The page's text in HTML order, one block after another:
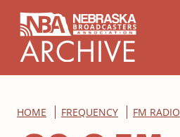
HOME FREQUENCY FM RADIO